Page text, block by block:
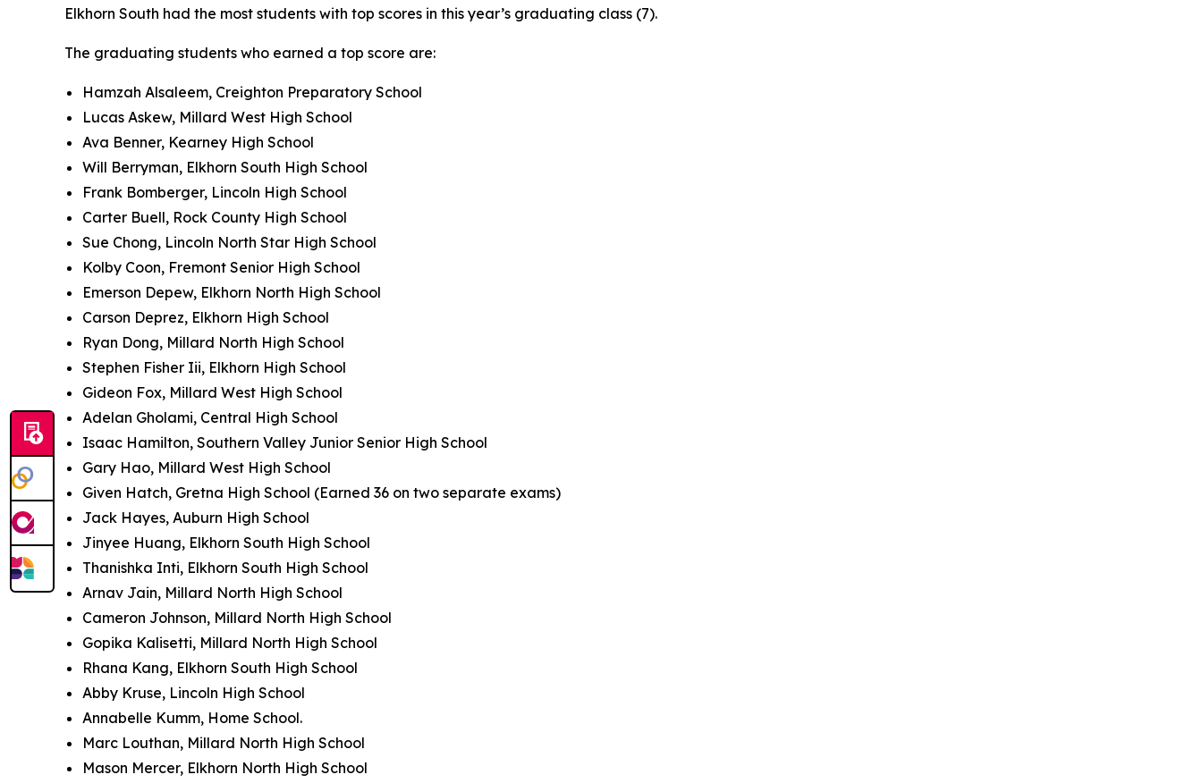
Elkhorn South had the most students with top scores in this year’s graduating class (7).
The graduating students who earned a top score are:
Hamzah Alsaleem, Creighton Preparatory School
Lucas Askew, Millard West High School
Ava Benner, Kearney High School
Will Berryman, Elkhorn South High School
Frank Bomberger, Lincoln High School
Carter Buell, Rock County High School
Sue Chong, Lincoln North Star High School
Kolby Coon, Fremont Senior High School
Emerson Depew, Elkhorn North High School
Carson Deprez, Elkhorn High School
Ryan Dong, Millard North High School
Stephen Fisher Iii, Elkhorn High School
Gideon Fox, Millard West High School
Adelan Gholami, Central High School
Isaac Hamilton, Southern Valley Junior Senior High School
Gary Hao, Millard West High School
Given Hatch, Gretna High School (Earned 36 on two separate exams)
Jack Hayes, Auburn High School
Jinyee Huang, Elkhorn South High School
Thanishka Inti, Elkhorn South High School
Arnav Jain, Millard North High School
Cameron Johnson, Millard North High School
Gopika Kalisetti, Millard North High School
Rhana Kang, Elkhorn South High School
Abby Kruse, Lincoln High School
Annabelle Kumm, Home School.
Marc Louthan, Millard North High School
Mason Mercer, Elkhorn North High School